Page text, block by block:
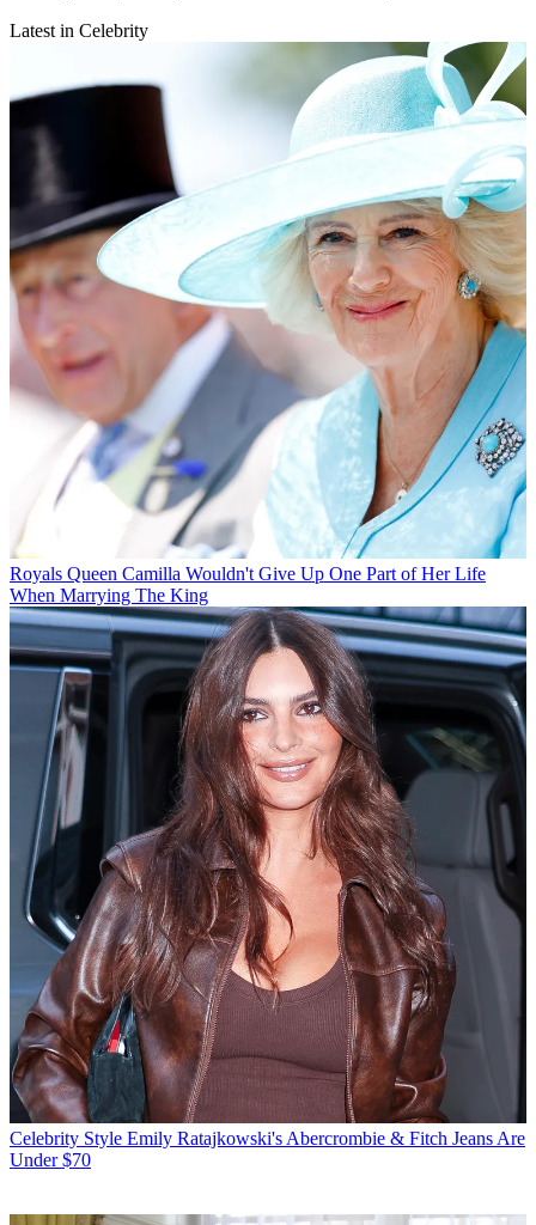
Latest in Celebrity
Royals Queen Camilla Wouldn't Give Up One Part of Her Life
When Marrying The King
Celebrity Style Emily Ratajkowski's Abercrombie & Fitch Jeans Are
Under $70